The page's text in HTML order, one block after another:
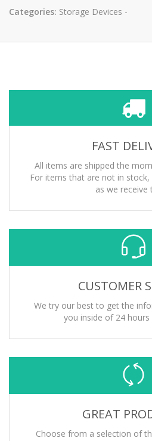
Categories: Storage Devices -
FAST
All items are shipped the
For items that are not in
as we receive
CUSTOMER
We try our best to get the
you inside of 24
GREAT
Choose from a selection of